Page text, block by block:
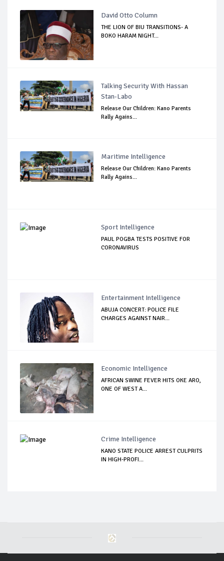
David Otto Column
THE LION OF BIU TRANSITIONS- A
BOKO HARAM NIGHT...
Talking Security With Hassan
Stan-Labo
Release Our Children: Kano Parents
Rally Agains...
Maritime Intelligence
Release Our Children: Kano Parents
Rally Agains...
Sport Intelligence
PAUL POGBA TESTS POSITIVE FOR
CORONAVIRUS
Entertainment Intelligence
ABUJA CONCERT: POLICE FILE
CHARGES AGAINST NAIR...
Economic Intelligence
AFRICAN SWINE FEVER HITS OKE ARO,
ONE OF WEST A...
Crime Intelligence
KANO STATE POLICE ARREST CULPRITS
IN HIGH-PROFI...